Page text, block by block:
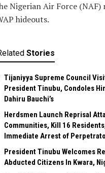
Nigerian Air Force (NAF)
hideouts.
Stories
Tijaniyya Supreme Council
President Tinubu, Condoles
Dahiru Bauchi’s
Herdsmen Launch Reprisal
Communities, Kill 16
Immediate Arrest of
President Tinubu Welcomes
Abducted Citizens In Kwara,